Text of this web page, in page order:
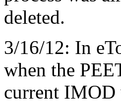
deleted.
3/16/12: In
when the
current IMOD